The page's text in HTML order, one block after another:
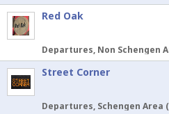
Red Oak
Departures, Non Schengen
Street Corner
Departures, Schengen